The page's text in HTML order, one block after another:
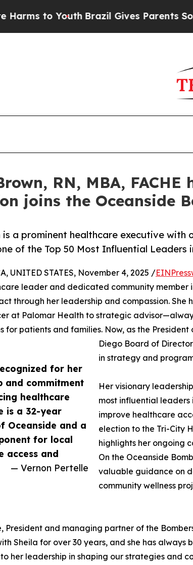
to YouthBrazil Gives Parents Social
RN, MBA,
joins the Oceanside
is a prominent healthcare executive with
of the Top 50 Most Influential Leaders
for her
and commitment
healthcare
is a 32-year
Oceanside and a
for local
access and
— Vernon Pertelle
UNITED STATES, November 4, 2025 /
leader and dedicated community member
through her leadership and compassion. She
at Palomar Health to strategic
for patients and families. Now, as the
Diego Board of
in strategy and
Her visionary
most influential
improve healthcare
election to the Tri-City
highlights her ongoing
On the Oceanside
valuable guidance on
community wellness
President and managing partner of the
Sheila for over 30 years, and she has
her leadership in shaping our strategies and